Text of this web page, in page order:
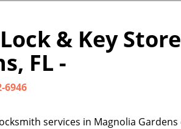
& Key
FL -
6946
services in Magnolia